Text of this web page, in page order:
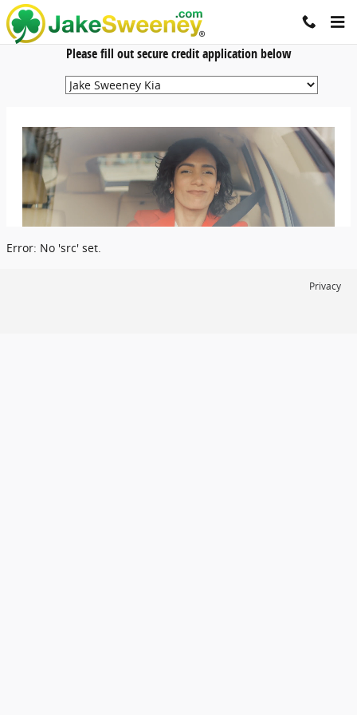
Skip to main content
Jake Sweeney Automotive
Please fill out secure credit application below
Error: No 'src' set.
Privacy